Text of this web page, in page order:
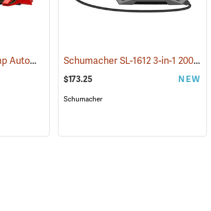
NOCO GENIUS5 5-Amp Automatic Smart Charger (2461) Schumacher SL-1612 3-in-1 2000 Amp Li-Ion Jump Starter
$173.25 NEW
Schumacher